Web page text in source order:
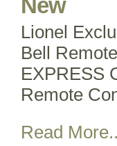
Lionel
Bell
EXPRESS
Remote
Read More..